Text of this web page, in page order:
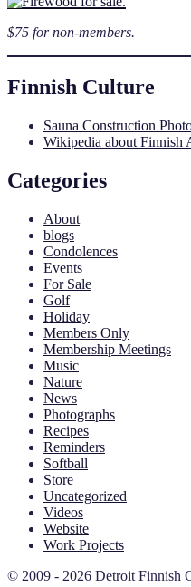
$75 for non-members.
Finnish Culture
Sauna Construction
Wikipedia about Finnish
Categories
About
blogs
Condolences
Events
For Sale
Golf
Holiday
Members Only
Membership Meetings
Music
Nature
News
Photographs
Recipes
Reminders
Softball
Store
Uncategorized
Videos
Website
Work Projects
© 2009 - 2026 Detroit Finnish